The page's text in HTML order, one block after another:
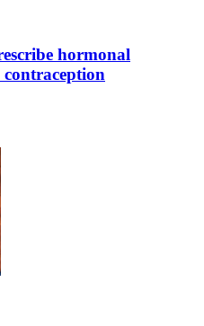
hormonal
contraception